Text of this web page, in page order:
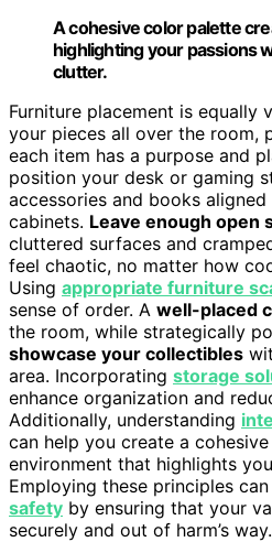
A cohesive color palette
highlighting your passions
clutter.
Furniture placement is equally
your pieces all over the room,
each item has a purpose and
position your desk or gaming
accessories and books
cabinets. Leave enough open
cluttered surfaces and
feel chaotic, no matter how
Using appropriate furniture
sense of order. A well-placed
the room, while strategically
showcase your collectibles
area. Incorporating storage
enhance organization and
Additionally, understanding
can help you create a cohesive
environment that highlights
Employing these principles
safety by ensuring that your
securely and out of harm’s way.